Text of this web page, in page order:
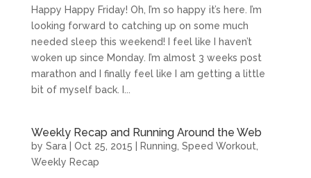
Happy Happy Friday! Oh, I’m so happy it’s here. I’m
looking forward to catching up on some much
needed sleep this weekend! I feel like I haven’t
woken up since Monday. I’m almost 3 weeks post
marathon and I finally feel like I am getting a little
bit of myself back. I...
Weekly Recap and Running Around the Web
by Sara| Oct 25, 2015 Running Speed Workout
Weekly Recap